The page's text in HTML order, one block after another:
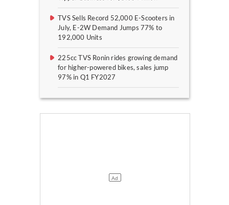
TVS Sells Record 52,000 E-Scooters in
July, E-2W Demand Jumps 77% to
192,000 Units
225cc TVS Ronin rides growing demand
for higher-powered bikes, sales jump
97% in Q1 FY2027